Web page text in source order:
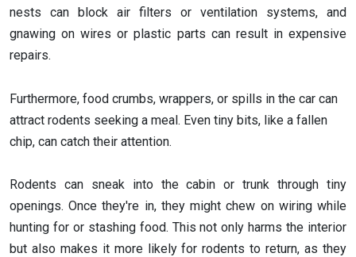
nests can block air filters or ventilation systems, and
gnawing on wires or plastic parts can result in expensive
repairs.
Furthermore, food crumbs, wrappers, or spills in the car can
attract rodents seeking a meal. Even tiny bits, like a fallen
chip, can catch their attention.
Rodents can sneak into the cabin or trunk through tiny
openings. Once they're in, they might chew on wiring while
hunting for or stashing food. This not only harms the interior
but also makes it more likely for rodents to return, as they